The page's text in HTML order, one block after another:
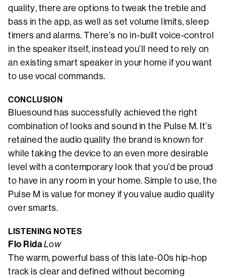
quality, there are options to tweak the treble and
bass in the app, as well as set volume limits, sleep
timers and alarms. There’s no in-built voice-control
in the speaker itself, instead you’ll need to rely on
an existing smart speaker in your home if you want
to use vocal commands.
CONCLUSION
Bluesound has successfully achieved the right
combination of looks and sound in the Pulse M. It’s
retained the audio quality the brand is known for
while taking the device to an even more desirable
level with a contemporary look that you’d be proud
to have in any room in your home. Simple to use, the
Pulse M is value for money if you value audio quality
over smarts.
LISTENING NOTES
Flo Rida Low
The warm, powerful bass of this late-00s hip-hop
track is clear and defined without becoming